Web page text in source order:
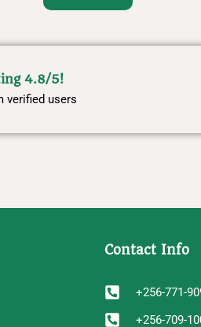
4.8/5!
verified users
Contact Info
+256-771-
+256-709-